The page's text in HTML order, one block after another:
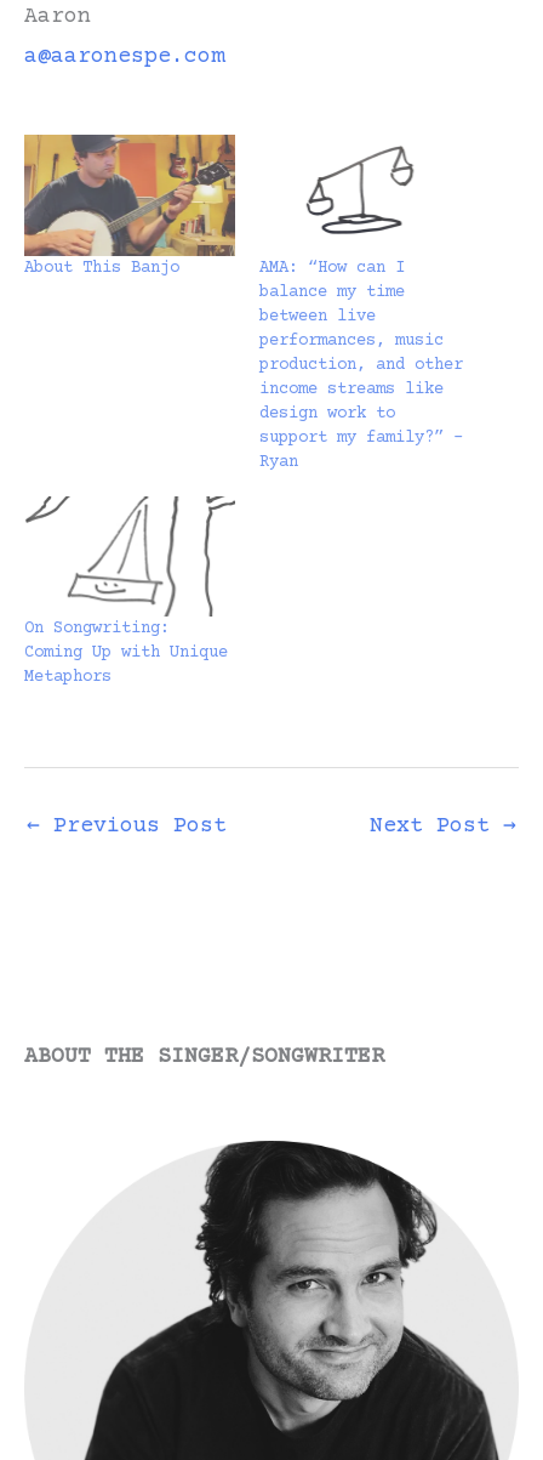
Aaron
a@aaronespe.com
About This Banjo
AMA: “How can I
balance my time
between live
performances, music
production, and other
income streams like
design work to
support my family?” –
Ryan
On Songwriting:
Coming Up with Unique
Metaphors
← Previous Post Next Post →
ABOUT THE SINGER/SONGWRITER